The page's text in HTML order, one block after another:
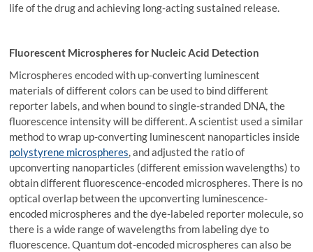
life of the drug and achieving long-acting sustained release.
Fluorescent Microspheres for Nucleic Acid Detection
Microspheres encoded with up-converting luminescent
materials of different colors can be used to bind different
reporter labels, and when bound to single-stranded DNA, the
fluorescence intensity will be different. A scientist used a similar
method to wrap up-converting luminescent nanoparticles inside
polystyrene microspheres, and adjusted the ratio of
upconverting nanoparticles (different emission wavelengths) to
obtain different fluorescence-encoded microspheres. There is no
optical overlap between the upconverting luminescence-
encoded microspheres and the dye-labeled reporter molecule, so
there is a wide range of wavelengths from labeling dye to
fluorescence. Quantum dot-encoded microspheres can also be